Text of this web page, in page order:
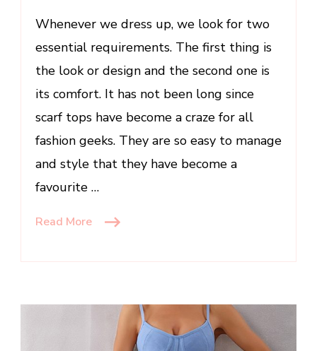
This
Summer?
Whenever we dress up, we look for two
essential requirements. The first thing is
the look or design and the second one is
its comfort. It has not been long since
scarf tops have become a craze for all
fashion geeks. They are so easy to manage
and style that they have become a
favourite …
Read More